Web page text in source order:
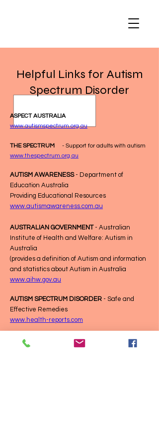
Helpful Links for Autism
Spectrum Disorder
ASPECT AUSTRALIA
www.autismspectrum.org.au
THE SPECTRUM - Support for adults with autism
www.thespectrum.org.au
AUTISM AWARENESS- Department of
Education Australia
Providing Educational Resources
www.autismawareness.com.au
AUSTRALIAN GOVERNMENT - Australian
Institute of Health and Welfare: Autism in
Australia
(provides a definition of Autism and information
and statistics about Autism in Australia
www.aihw.gov.au
AUTISM SPECTRUM DISORDER - Safe and
Effective Remedies
www.health-reports.com
CARE ABOUT
- NDIS and Autism